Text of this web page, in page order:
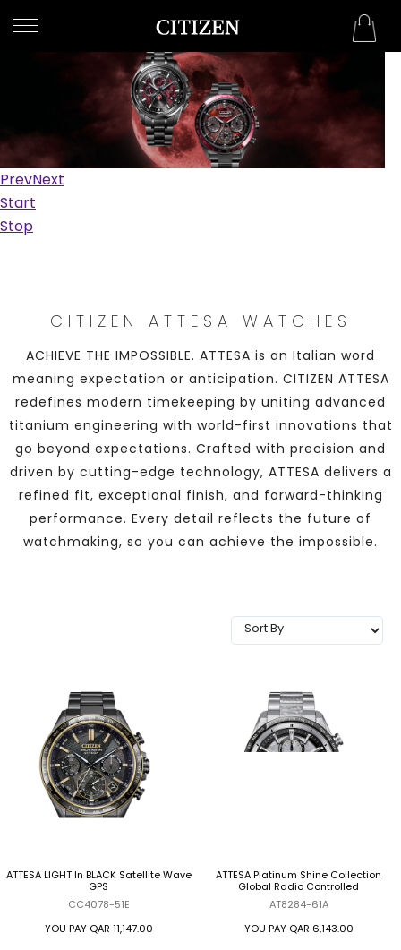
WELCOME
MEN
WOMEN
WHAT'S
TRENDING
WATCH
SELECTOR
PrevNext
Start
Stop
CITIZEN ATTESA WATCHES
ACHIEVE THE IMPOSSIBLE. ATTESA is an Italian word
meaning expectation or anticipation. CITIZEN ATTESA
redefines modern timekeeping by uniting advanced
titanium engineering with world-first innovations that
go beyond expectations. Crafted with precision and
driven by cutting-edge technology, ATTESA delivers a
refined fit, exceptional finish, and forward-thinking
performance. Every detail reflects the future of
watchmaking, so you can achieve the impossible.
ATTESA LIGHT In BLACK Satellite Wave
GPS
CC4078-51E
YOU PAY QAR 11,147.00
ATTESA Platinum Shine Collection
Global Radio Controlled
AT8284-61A
YOU PAY QAR 6,143.00